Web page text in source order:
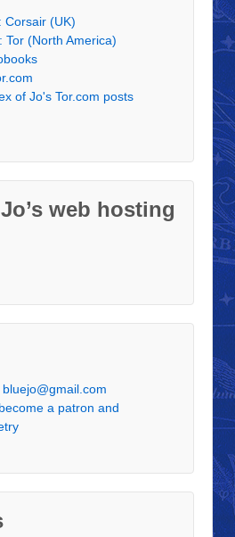
Corsair (UK)
Tor (North America)
of Jo's Tor.com posts
web hosting
a patron and